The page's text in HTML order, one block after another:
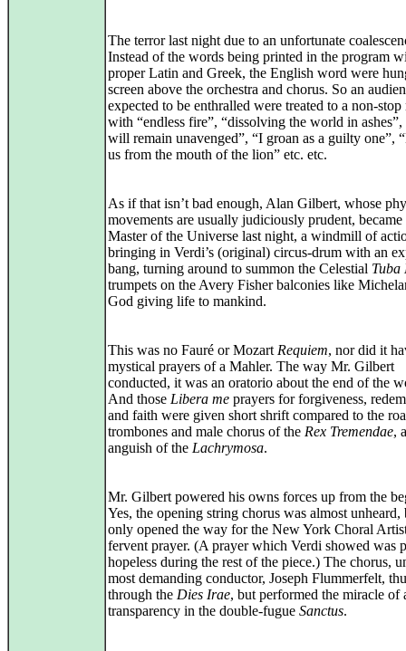
The terror last night due to an unfortunate
Instead of the words being printed in the program
proper Latin and Greek, the English word were
screen above the orchestra and chorus. So an
expected to be enthralled were treated to a non-stop
with “endless fire”, “dissolving the world in
will remain unavenged”, “I groan as a guilty one”,
us from the mouth of the lion” etc. etc.
As if that isn’t bad enough, Alan Gilbert, whose
movements are usually judiciously prudent, became
Master of the Universe last night, a windmill of
bringing in Verdi’s (original) circus-drum with an
bang, turning around to summon the Celestial Tuba
trumpets on the Avery Fisher balconies like
God giving life to mankind.
This was no Fauré or Mozart Requiem, nor did it
mystical prayers of a Mahler. The way Mr. Gilbert
conducted, it was an oratorio about the end of the
And those Libera me prayers for forgiveness,
and faith were given short shrift compared to the
trombones and male chorus of the Rex Tremendae,
anguish of the Lachrymosa.
Mr. Gilbert powered his owns forces up from the
Yes, the opening string chorus was almost unheard,
only opened the way for the New York Choral
fervent prayer. (A prayer which Verdi showed was
hopeless during the rest of the piece.) The chorus,
most demanding conductor, Joseph Flummerfelt,
through the Dies Irae, but performed the miracle of
transparency in the double-fugue Sanctus.